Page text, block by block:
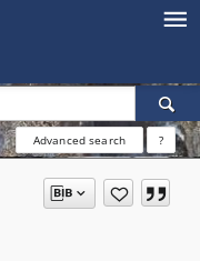
Advanced search ?